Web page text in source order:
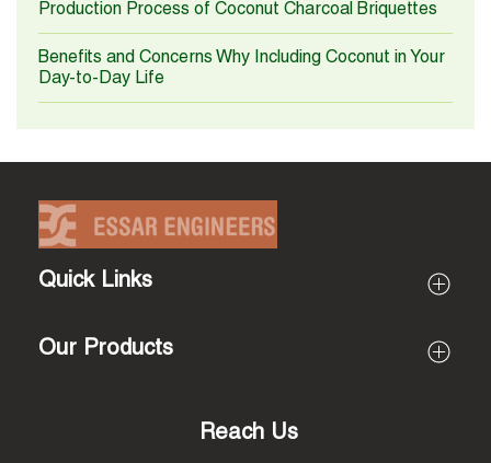
Production Process of Coconut Charcoal Briquettes
Benefits and Concerns Why Including Coconut in Your
Day-to-Day Life
Quick Links
Profile
Our Products
Coir Pith Processing Machines
Reach Us